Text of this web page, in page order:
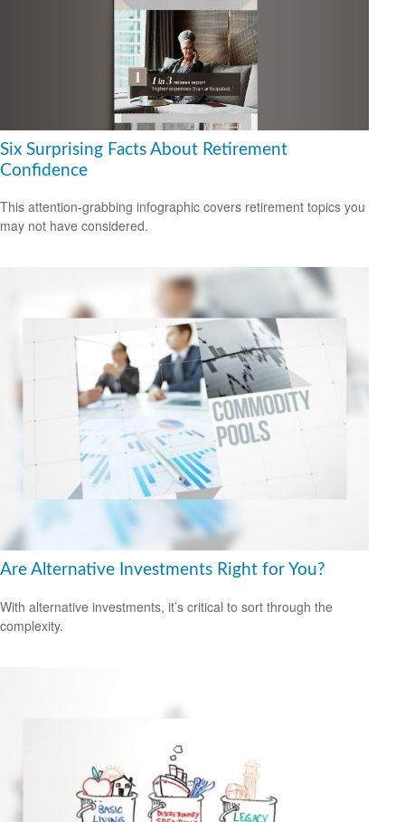
Six Surprising Facts About Retirement
Confidence
This attention-grabbing infographic covers retirement topics you
may not have considered.
Are Alternative Investments Right for You?
With alternative investments, it’s critical to sort through the
complexity.